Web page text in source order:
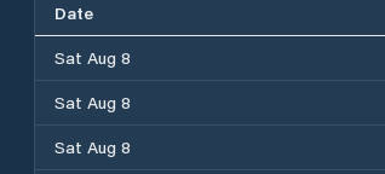
Date
Sat Aug 8
Sat Aug 8
Sat Aug 8